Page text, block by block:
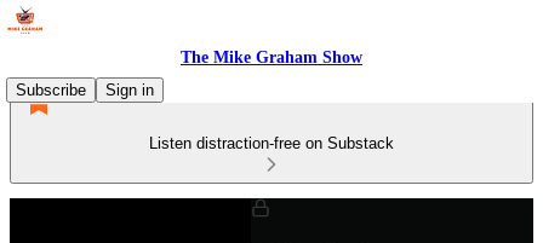
The Mike Graham Show
Subscribe
Sign in
Listen distraction-free on Substack